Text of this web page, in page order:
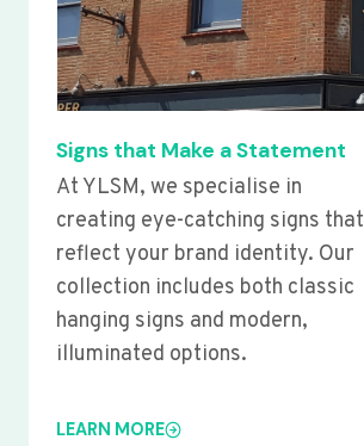
Signs that Make a Statement
At YLSM, we specialise in
creating eye-catching signs that
reflect your brand identity. Our
collection includes both classic
hanging signs and modern,
illuminated options.
LEARN MORE